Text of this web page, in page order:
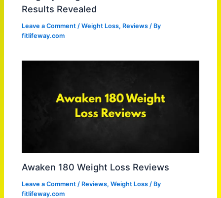
Results Revealed
Leave a Comment /Weight Loss, Reviews / By
fitlifeway.com
Awaken 180 Weight Loss Reviews
Leave a Comment / Reviews,Weight Loss / By
fitlifeway.com